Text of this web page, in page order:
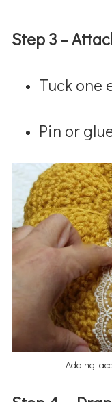
Step 3 –
Tuck one
Pin or
Adding